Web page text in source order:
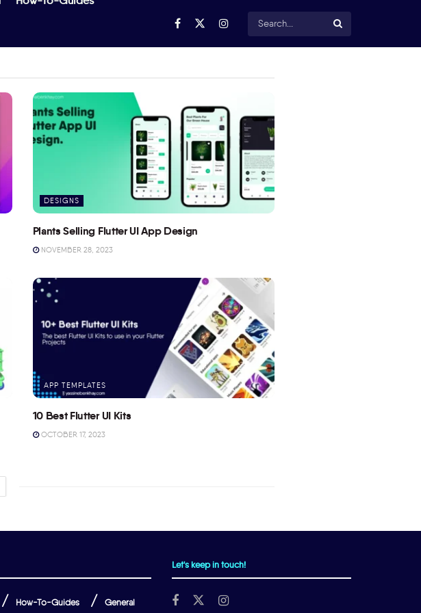
DESIGNS
Plants Selling Flutter UI App Design
NOVEMBER 28, 2023
APP TEMPLATES
10 Best Flutter UI Kits
OCTOBER 17, 2023
How-To-Guides General
Let's keep in touch!